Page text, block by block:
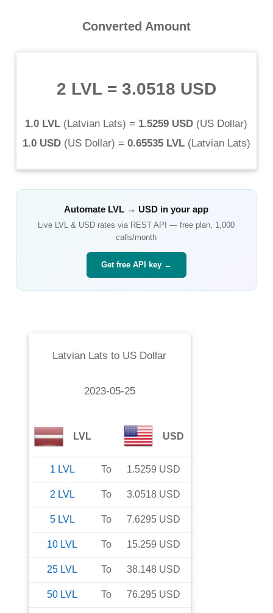
Converted Amount
2 LVL= 3.0518 USD
1.0 LVL (Latvian Lats) = 1.5259 USD (US Dollar)
1.0 USD(US Dollar) = 0.65535 LVL(Latvian Lats)
Automate LVL → USD in your app
Live LVL & USD rates via REST API — free plan, 1,000
calls/month
Get free API key →
Latvian Lats to US Dollar
2023-05-25
LVL USD
1 LVL To 1.5259 USD
2 LVL To 3.0518 USD
5 LVL To 7.6295 USD
10 LVL To 15.259 USD
25 LVL To 38.148 USD
50 LVL To 76.295 USD